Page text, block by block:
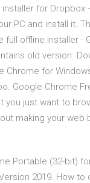
for Dropbox
PC and install it.
full offline installer
old version.
Chrome for
Google Chrome
you just want to
making your
Portable (32-bit)
2019. How